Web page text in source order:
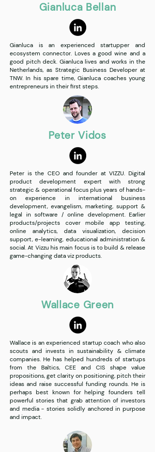
Wallace Green
Wallace is an experienced startup coach who also
scouts and invests in sustainability & climate
companies. He has helped hundreds of startups
from the Baltics, CEE and CIS shape value
propositions, get clarity on positioning, pitch their
ideas and raise successful funding rounds. He is
perhaps best known for helping founders tell
powerful stories that grab attention of investors
and media - stories solidly anchored in purpose
and impact.
Gianluca Bellan
Gianluca is an experienced startupper and
ecosystem connector. Loves a good wine and a
good pitch deck. Gianluca lives and works in the
Netherlands, as Strategic Business Developer at
TNW. In his spare time, Gianluca coaches young
entrepreneurs in their first steps.
Peter Vidos
Peter is the CEO and founder at VIZZU. Digital
product development expert with strong
strategic & operational focus plus years of hands-
on experience in international business
development, evangelism, marketing, support &
legal in software / online development. Earlier
products/projects cover mobile app testing,
online analytics, data visualization, decision
support, e-learning, educational administration &
social. At Vizzu his main focus is to build & release
game-changing data viz products.